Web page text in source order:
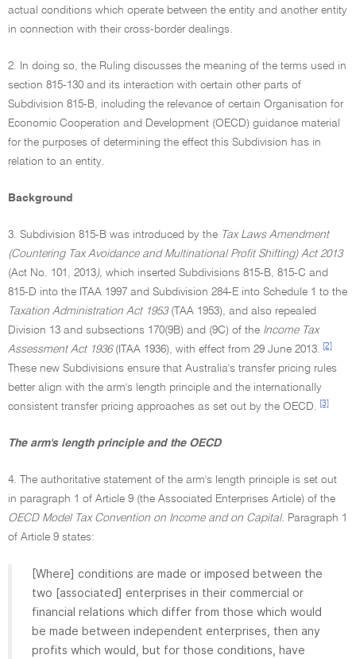
actual conditions which operate between the entity and another entity
in connection with their cross-border dealings.
2. In doing so, the Ruling discusses the meaning of the terms used in
section 815-130 and its interaction with certain other parts of
Subdivision 815-B, including the relevance of certain Organisation for
Economic Cooperation and Development (OECD) guidance material
for the purposes of determining the effect this Subdivision has in
relation to an entity.
Background
3. Subdivision 815-B was introduced by the Tax Laws Amendment
(Countering Tax Avoidance and Multinational Profit Shifting) Act 2013
(Act No. 101, 2013), which inserted Subdivisions 815-B, 815-C and
815-D into the ITAA 1997 and Subdivision 284-E into Schedule 1 to the
Taxation Administration Act 1953(TAA 1953), and also repealed
Division 13 and subsections 170(9B) and (9C) of the Income Tax
Assessment Act 1936(ITAA 1936), with effect from 29 June 2013. [2]
These new Subdivisions ensure that Australia's transfer pricing rules
better align with the arm's length principle and the internationally
consistent transfer pricing approaches as set out by the OECD.
[3]
The arm's length principle and the OECD
4. The authoritative statement of the arm's length principle is set out
in paragraph 1 of Article 9 (the Associated Enterprises Article) of the
OECD Model Tax Convention on Income and on Capital. Paragraph 1
of Article 9 states:
[Where] conditions are made or imposed between the
two [associated] enterprises in their commercial or
financial relations which differ from those which would
be made between independent enterprises, then any
profits which would, but for those conditions, have